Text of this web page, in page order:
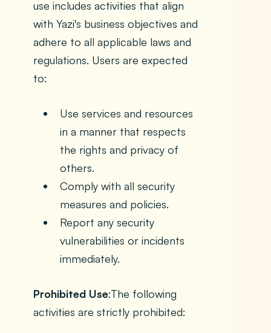
use includes activities that align
with Yazi's business objectives and
adhere to all applicable laws and
regulations. Users are expected
to:
Use services and resources
in a manner that respects
the rights and privacy of
others.
Comply with all security
measures and policies.
Report any security
vulnerabilities or incidents
immediately.
Prohibited Use:The following
activities are strictly prohibited: